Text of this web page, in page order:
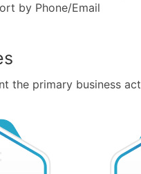
by Phone/Email
the primary business